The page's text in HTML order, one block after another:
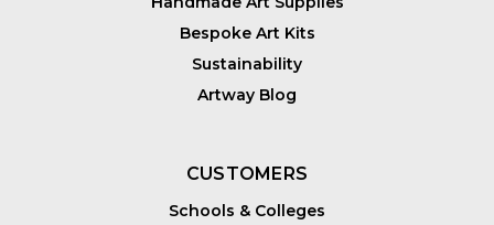
Bespoke Art Kits
Sustainability
Artway Blog
CUSTOMERS
Schools & Colleges